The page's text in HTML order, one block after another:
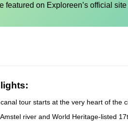
featured on Exploreen’s official
tour starts at the very heart of the
river and World Heritage-listed